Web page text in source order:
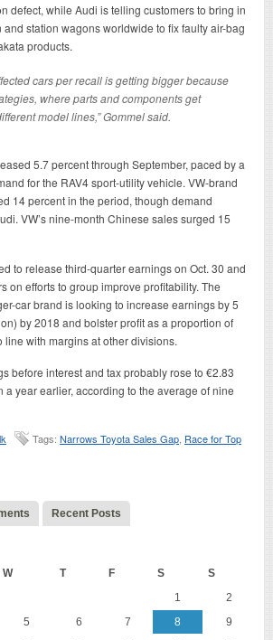
defect, while Audi is telling customers to bring in
station wagons worldwide to fix faulty air-bag
products.
cars per recall is getting bigger because
where parts and components get
model lines,” Gommel said.
5.7 percent through September, paced by a
for the RAV4 sport-utility vehicle. VW-brand
14 percent in the period, though demand
VW’s nine-month Chinese sales surged 15
to release third-quarter earnings on Oct. 30 and
on efforts to group improve profitability. The
car brand is looking to increase earnings by 5
by 2018 and bolster profit as a proportion of
line with margins at other divisions.
before interest and tax probably rose to €2.83
year earlier, according to the average of nine
Tags: Narrows Toyota Sales Gap Race for Top
Recent Posts
W T F S S
1
2
5 6 7 8
9